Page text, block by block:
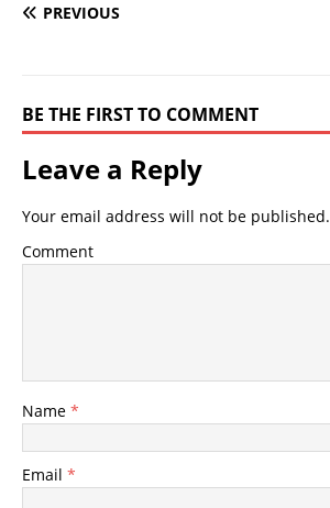
PREVIOUS
BE THE FIRST TO COMMENT
Leave a Reply
Your email address will not be published.
Comment
Name *
Email *